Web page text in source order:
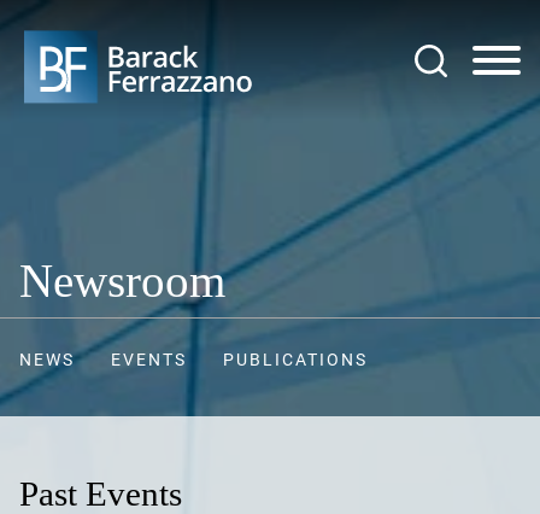
Newsroom
NEWS EVENTS PUBLICATIONS
Past Events